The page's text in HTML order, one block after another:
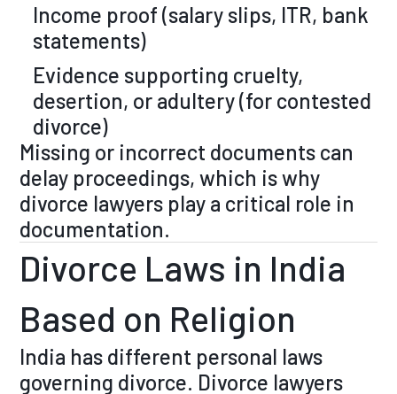
Income proof (salary slips, ITR, bank
statements)
Evidence supporting cruelty,
desertion, or adultery (for contested
divorce)
Missing or incorrect documents can
delay proceedings, which is why
divorce lawyers play a critical role in
documentation.
Divorce Laws in India
Based on Religion
India has different personal laws
governing divorce. Divorce lawyers